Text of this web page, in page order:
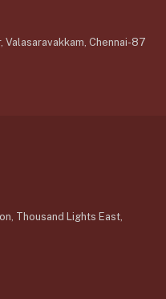
Valasaravakkam, Chennai-87
Thousand Lights East,